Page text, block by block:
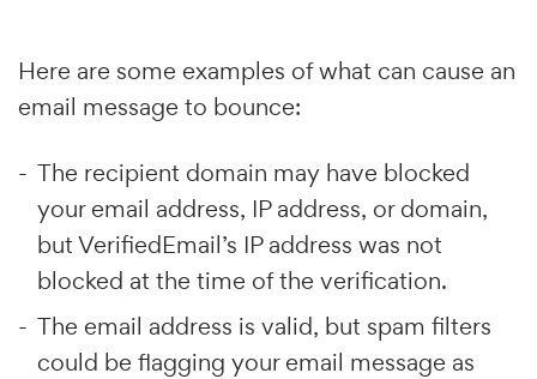
Here are some examples of what can cause an
email message to bounce:
The recipient domain may have blocked
your email address, IP address, or domain,
but VerifiedEmail’s IP address was not
blocked at the time of the verification.
The email address is valid, but spam filters
could be flagging your email message as